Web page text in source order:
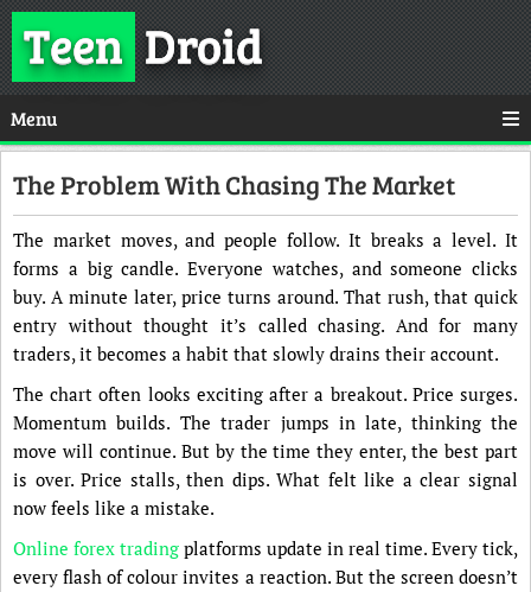
TeenDroid
Menu
The Problem With Chasing The Market
The market moves, and people follow. It breaks a level. It
forms a big candle. Everyone watches, and someone clicks
buy. A minute later, price turns around. That rush, that quick
entry without thought it’s called chasing. And for many
traders, it becomes a habit that slowly drains their account.
The chart often looks exciting after a breakout. Price surges.
Momentum builds. The trader jumps in late, thinking the
move will continue. But by the time they enter, the best part
is over. Price stalls, then dips. What felt like a clear signal
now feels like a mistake.
Online forex trading platforms update in real time. Every tick,
every flash of colour invites a reaction. But the screen doesn’t